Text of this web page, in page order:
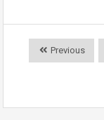
Previous